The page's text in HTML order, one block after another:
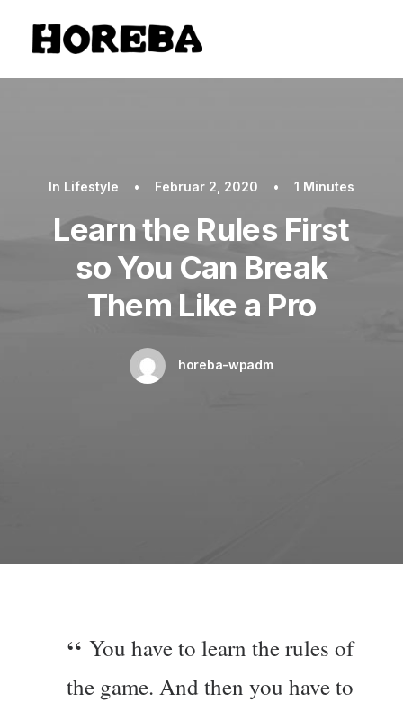
In Lifestyle • Februar 2, 2020 • 1 Minutes
Learn the Rules First
so You Can Break
Them Like a Pro
horeba-wpadm
You have to learn the rules of
the game. And then you have to